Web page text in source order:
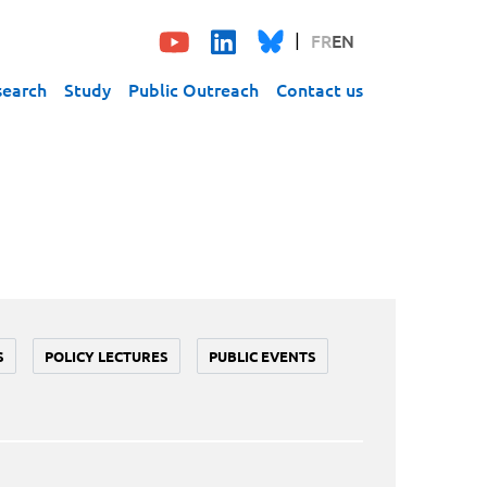
FREN
Study Public Outreach Contact us
POLICY LECTURES PUBLIC EVENTS